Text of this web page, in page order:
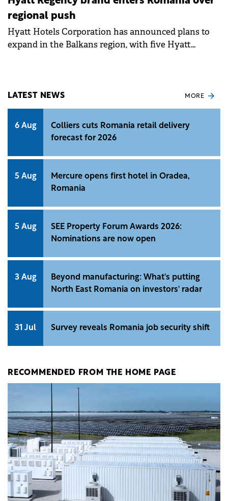
regional push
Hyatt Hotels Corporation has announced plans to
expand in the Balkans region, with five Hyatt
LATEST NEWS MORE
6 Aug
Colliers cuts Romania retail delivery
forecast for 2026
5 Aug
Mercure opens first hotel in Oradea,
Romania
5 Aug
SEE Property Forum Awards 2026:
Nominations are now open
3 Aug
Beyond manufacturing: What's putting
North East Romania on investors' radar
31 Jul Survey reveals Romania job security shift
RECOMMENDED FROM THE HOME PAGE